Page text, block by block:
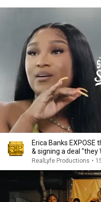
Erica Banks EXPOSE
& signing a deal "they
RealLyfe Productions •